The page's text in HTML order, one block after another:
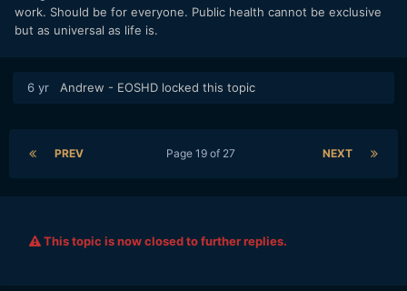
work. Should be for everyone. Public health cannot be exclusive
but as universal as life is.
6 yr Andrew - EOSHD locked this topic
PREV NEXT
Page 19 of 27
This topic is now closed to further replies.